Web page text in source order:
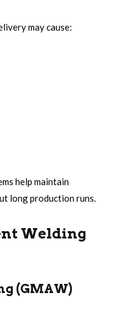
may cause:
help maintain
long production runs.
Welding
(GMAW)